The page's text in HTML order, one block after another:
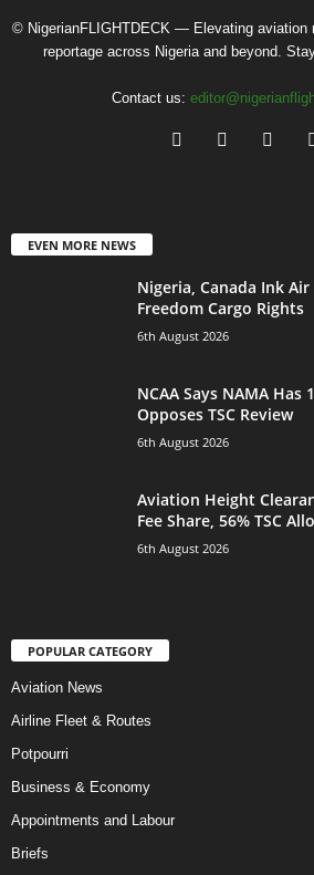
© NigerianFLIGHTDECK — Elevating aviation
reportage across Nigeria and beyond.
Contact us:
EVEN MORE NEWS
Nigeria, Canada Ink
Freedom Cargo Rights
6th August 2026
NCAA Says NAMA Has
Opposes TSC Review
6th August 2026
Aviation Height
Fee Share, 56% TSC
6th August 2026
POPULAR CATEGORY
Aviation News
Airline Fleet & Routes
Potpourri
Business & Economy
Appointments and Labour
Briefs